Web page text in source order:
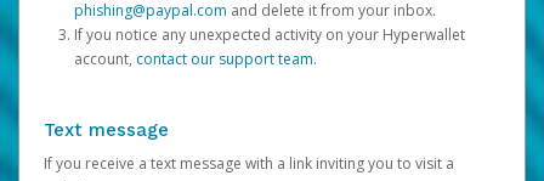
phishing@paypal.com and delete it from your inbox.
If you notice any unexpected activity on your Hyperwallet
account, contact our support team.
Text message
If you receive a text message with a link inviting you to visit a